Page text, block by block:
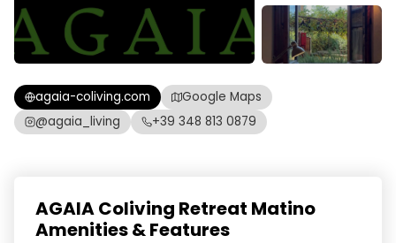
agaia-coliving.com
Google Maps
@agaia_living
+39 348 813 0879
AGAIA Coliving Retreat Matino
Amenities & Features